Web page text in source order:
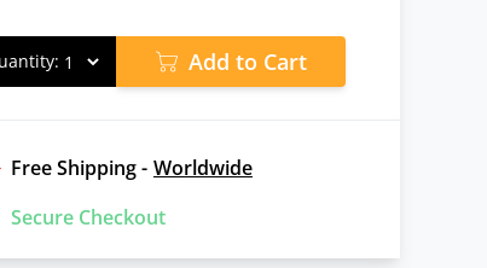
Add to Cart
Free Shipping - Worldwide
Secure Checkout